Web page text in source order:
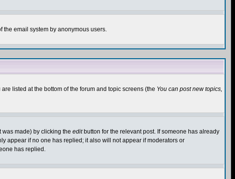
the email system by anonymous users.
listed at the bottom of the forum and topic screens (the You can post new topics,
made) by clicking the editbutton for the relevant post. If someone has already
appear if no one has replied; it also will not appear if moderators or
has replied.